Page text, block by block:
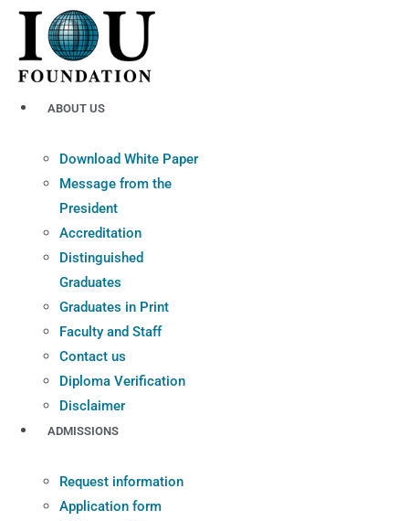
Skip
content
ABOUT US
Download White Paper
Message from the
President
Accreditation
Distinguished
Graduates
Graduates in Print
Faculty and Staff
Contact us
Diploma Verification
Disclaimer
ADMISSIONS
Request information
Application form